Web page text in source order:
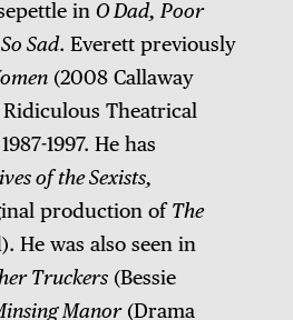
in O Dad, Poor
Sad. Everett previously
(2008 Callaway
Theatrical
1997. He has
of the Sexists,
production of The
He was also seen in
Truckers (Bessie
Manor(Drama